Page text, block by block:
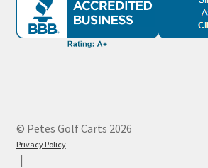
© Petes Golf Carts 2026
Privacy Policy